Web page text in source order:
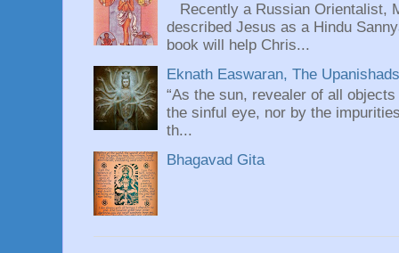
Recently a Russian Orientalist,
described Jesus as a Hindu
book will help Chris...
Eknath Easwaran, The
“As the sun, revealer of all
the sinful eye, nor by the
th...
Bhagavad Gita